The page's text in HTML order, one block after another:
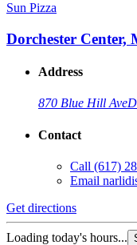
Sun Pizza
Dorchester Center,
Address
870 Blue Hill Ave
Contact
Call (617)
Email
Get directions
Loading today's hours...